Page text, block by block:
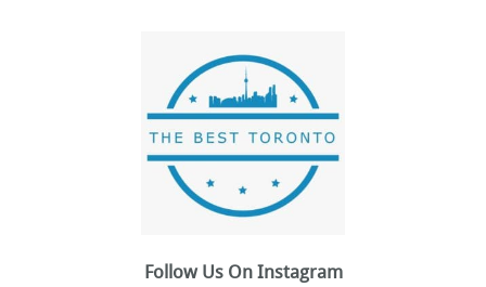
Follow Us On Instagram